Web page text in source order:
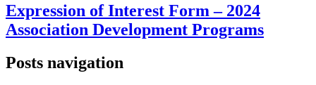
Expression of Interest Form – 2024
Association Development Programs
Posts navigation